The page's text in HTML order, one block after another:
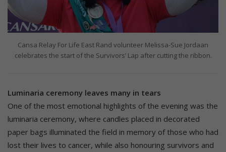
Cansa Relay For Life East Rand volunteer Melissa-Sue Jordaan
celebrates the start of the Survivors’ Lap after cutting the ribbon.
Luminaria ceremony leaves many in tears
One of the most emotional highlights of the evening was the
luminaria ceremony, where candles placed in decorated
paper bags illuminated the field in memory of those who had
lost their lives to cancer, while also honouring survivors and